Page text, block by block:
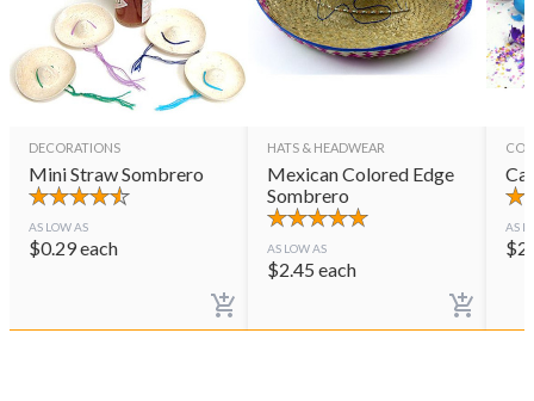
DECORATIONS
Mini Straw Sombrero
AS LOW AS
$0.29each
HATS & HEADWEAR
Mexican Colored Edge
Sombrero
AS LOW AS
$2.45 each
AS
$